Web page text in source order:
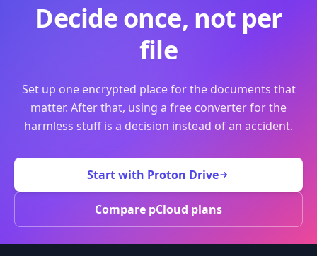
Decide once, not per
file
Set up one encrypted place for the documents that
matter. After that, using a free converter for the
harmless stuff is a decision instead of an accident.
Start with Proton Drive
Compare pCloud plans